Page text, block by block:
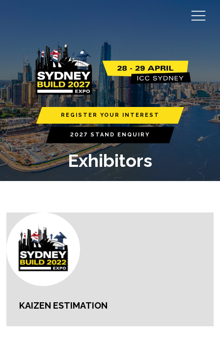
REGISTER YOUR INTEREST
2027 STAND ENQUIRY
Exhibitors
KAIZEN ESTIMATION